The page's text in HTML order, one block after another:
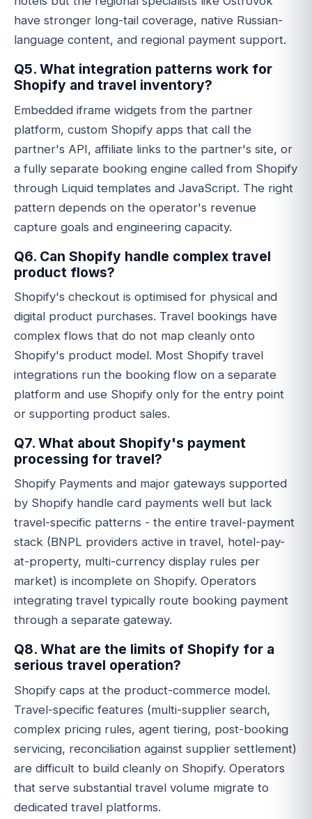
have stronger long-tail coverage, native Russian-
language content, and regional payment support.
Q5. What integration patterns work for
Shopify and travel inventory?
Embedded iframe widgets from the partner
platform, custom Shopify apps that call the
partner's API, affiliate links to the partner's site, or
a fully separate booking engine called from Shopify
through Liquid templates and JavaScript. The right
pattern depends on the operator's revenue
capture goals and engineering capacity.
Q6. Can Shopify handle complex travel
product flows?
Shopify's checkout is optimised for physical and
digital product purchases. Travel bookings have
complex flows that do not map cleanly onto
Shopify's product model. Most Shopify travel
integrations run the booking flow on a separate
platform and use Shopify only for the entry point
or supporting product sales.
Q7. What about Shopify's payment
processing for travel?
Shopify Payments and major gateways supported
by Shopify handle card payments well but lack
travel-specific patterns - the entire travel-payment
stack (BNPL providers active in travel, hotel-pay-
at-property, multi-currency display rules per
market) is incomplete on Shopify. Operators
integrating travel typically route booking payment
through a separate gateway.
Q8. What are the limits of Shopify for a
serious travel operation?
Shopify caps at the product-commerce model.
Travel-specific features (multi-supplier search,
complex pricing rules, agent tiering, post-booking
servicing, reconciliation against supplier settlement)
are difficult to build cleanly on Shopify. Operators
that serve substantial travel volume migrate to
dedicated travel platforms.